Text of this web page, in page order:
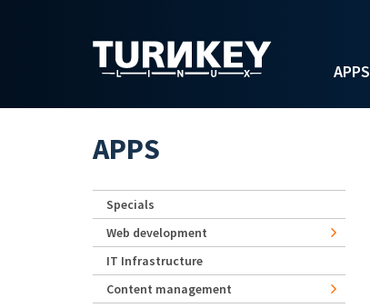
APPS
APPS
Specials
Web development
IT Infrastructure
Content management